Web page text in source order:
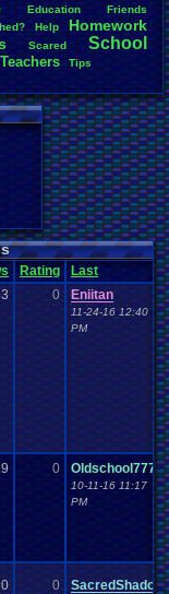
Total Likes
872
Total
46
Like/Dislike
18.96
Most
zanderlex:
tgags123:
Singelli: 20
mike345: 20
Totts
: 19
greenluigi:
Education Friends
Help Homework
Scared School
Teachers Tips
Rating Last
0 Eniitan
11-24-16 12:40
PM
0 Oldschool777
10-11-16 11:17
PM
0 SacredShadow